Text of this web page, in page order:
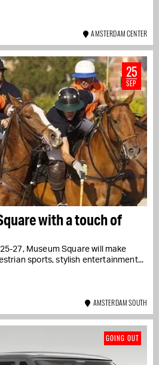
AMSTERDAM CENTER
with a touch of
27, Museum Square will make
sports, stylish entertainment...
25
SEP
AMSTERDAM SOUTH
GOING OUT